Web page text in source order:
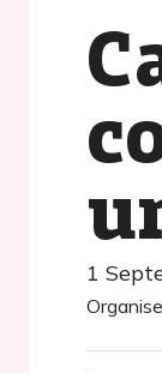
1